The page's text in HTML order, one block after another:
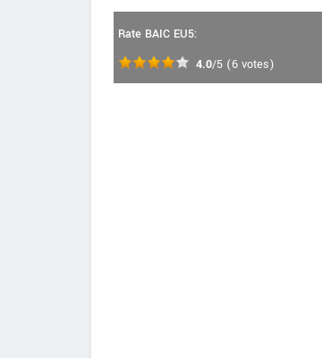
Rate BAIC EU5:
4.0/5 (6 votes)